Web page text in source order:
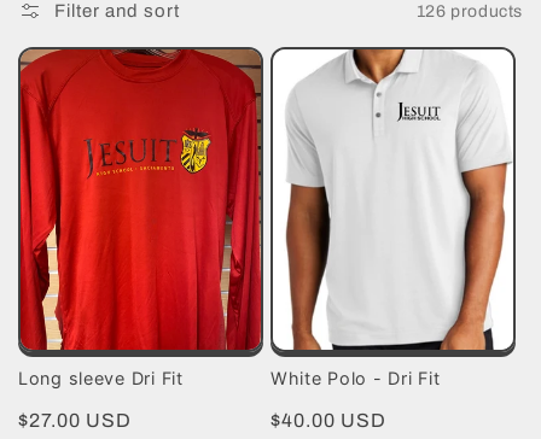
l
e
c
t
i
o
n
:
Filter and sort 126 products
Long sleeve Dri Fit
Regular
$27.00 USD
White Polo - Dri Fit
Regular
$40.00 USD